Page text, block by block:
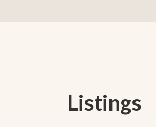
Listings